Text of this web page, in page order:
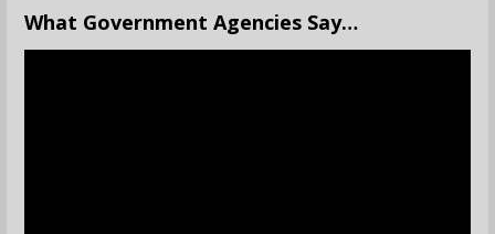
What Government Agencies Say…